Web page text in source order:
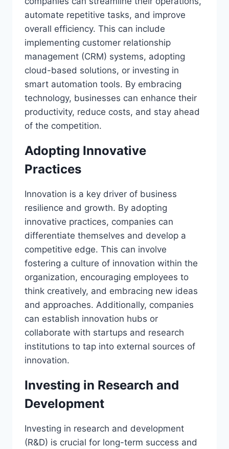
automate repetitive tasks, and improve
overall efficiency. This can include
implementing customer relationship
management (CRM) systems, adopting
cloud-based solutions, or investing in
smart automation tools. By embracing
technology, businesses can enhance their
productivity, reduce costs, and stay ahead
of the competition.
Adopting Innovative
Practices
Innovation is a key driver of business
resilience and growth. By adopting
innovative practices, companies can
differentiate themselves and develop a
competitive edge. This can involve
fostering a culture of innovation within the
organization, encouraging employees to
think creatively, and embracing new ideas
and approaches. Additionally, companies
can establish innovation hubs or
collaborate with startups and research
institutions to tap into external sources of
innovation.
Investing in Research and
Development
Investing in research and development
(R&D) is crucial for long-term success and